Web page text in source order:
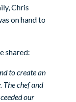
Chris
on hand to
shared:
to create an
chef and
our